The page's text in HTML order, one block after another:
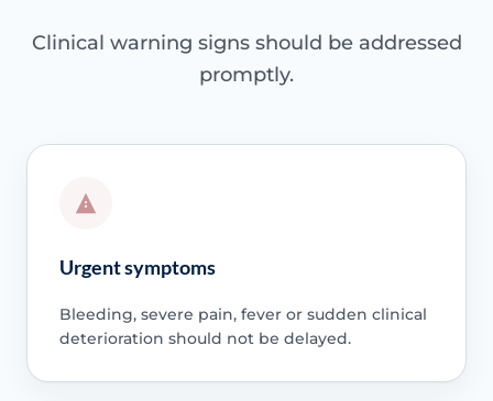
Clinical warning signs should be addressed
promptly.
Urgent symptoms
Bleeding, severe pain, fever or sudden clinical
deterioration should not be delayed.